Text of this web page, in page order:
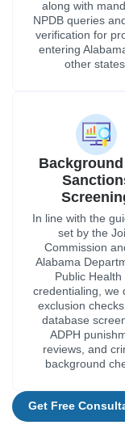
In line with the
set by the
Commission
Alabama
Public Health
ADPH
reviews, and
background
Get Free
Best
Alabama
months without
experienced partner
partner thorough on
accountable to